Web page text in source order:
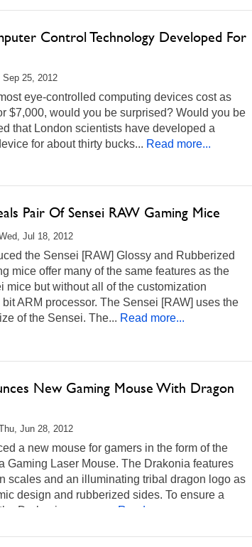
Control Technology Developed For
Sep 25, 2012
eye-controlled computing devices cost as
$7,000, would you be surprised? Would you be
that London scientists have developed a
for about thirty bucks... Read more...
Pair Of Sensei RAW Gaming Mice
Jul 18, 2012
the Sensei [RAW] Glossy and Rubberized
mice offer many of the same features as the
mice but without all of the customization
ARM processor. The Sensei [RAW] uses the
of the Sensei. The... Read more...
New Gaming Mouse With Dragon
Jun 28, 2012
a new mouse for gamers in the form of the
Gaming Laser Mouse. The Drakonia features
scales and an illuminating tribal dragon logo as
design and rubberized sides. To ensure a
Drakonia uses an...
Read more...